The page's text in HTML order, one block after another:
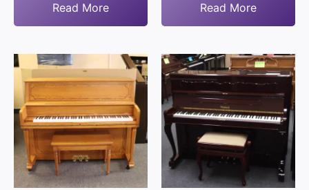
Read More Read More